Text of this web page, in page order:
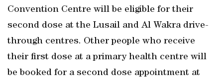
Convention Centre will be eligible for their
second dose at the Lusail and Al Wakra drive-
through centres. Other people who receive
their first dose at a primary health centre will
be booked for a second dose appointment at